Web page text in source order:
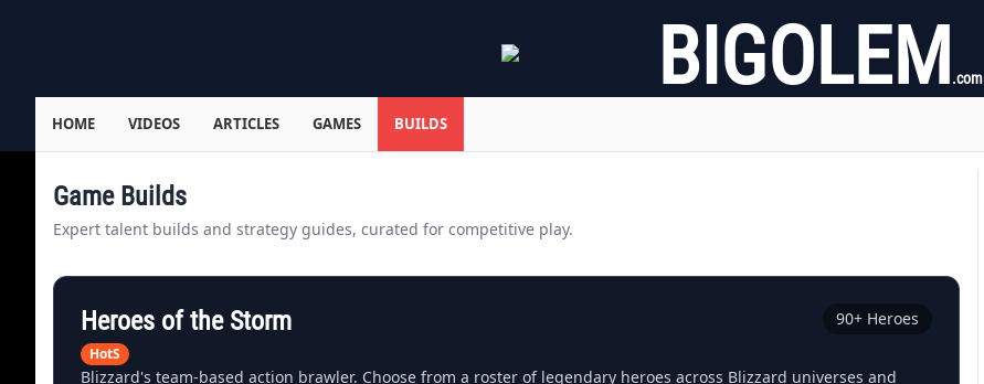
BIGOLEM.com
HOME VIDEOS ARTICLES GAMES BUILDS
Game Builds
Expert talent builds and strategy guides, curated for competitive play.
Heroes of the Storm
HotS
90+ Heroes
Blizzard's team-based action brawler. Choose from a roster of legendary heroes across Blizzard universes and